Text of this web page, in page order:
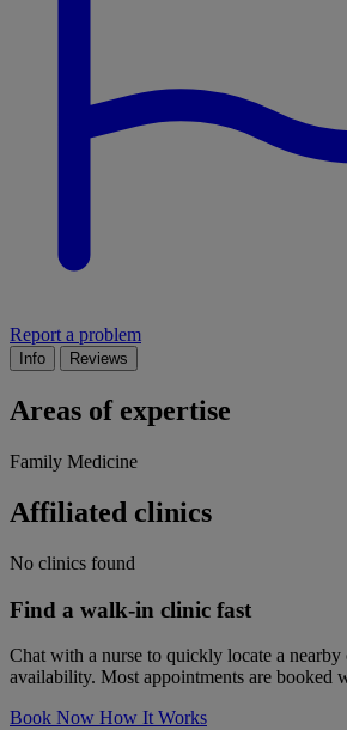
Report a problem
Info Reviews
Areas of expertise
Family Medicine
Affiliated clinics
No clinics found
Find a walk-in clinic fast
Chat with a nurse to quickly locate a
availability. Most appointments are booked
Book Now How It Works